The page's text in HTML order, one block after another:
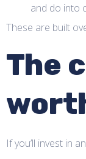
and do into
These are built
The
If you’ll invest in